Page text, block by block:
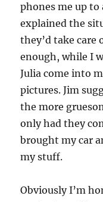
phones me up to
explained the
they’d take care
enough, while I
Julia come into
pictures. Jim
the more
only had they
brought my car
my stuff.
Obviously I’m